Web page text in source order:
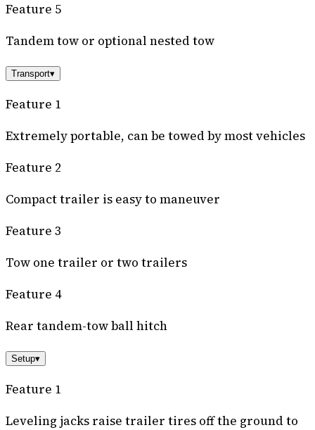
Feature 5
Tandem tow or optional nested tow
Transport▾
Feature 1
Extremely portable, can be towed by most vehicles
Feature 2
Compact trailer is easy to maneuver
Feature 3
Tow one trailer or two trailers
Feature 4
Rear tandem-tow ball hitch
Setup▾
Feature 1
Leveling jacks raise trailer tires off the ground to